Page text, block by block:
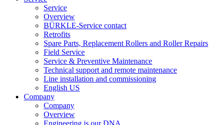
Service
Overview
BÜRKLE-Service contact
Retrofits
Spare Parts, Replacement Rollers and Roller Repairs
Field Service
Service & Preventive Maintenance
Technical support and remote maintenance
Line installation and commissioning
English US
Company
Company
Overview
Engineering is our DNA